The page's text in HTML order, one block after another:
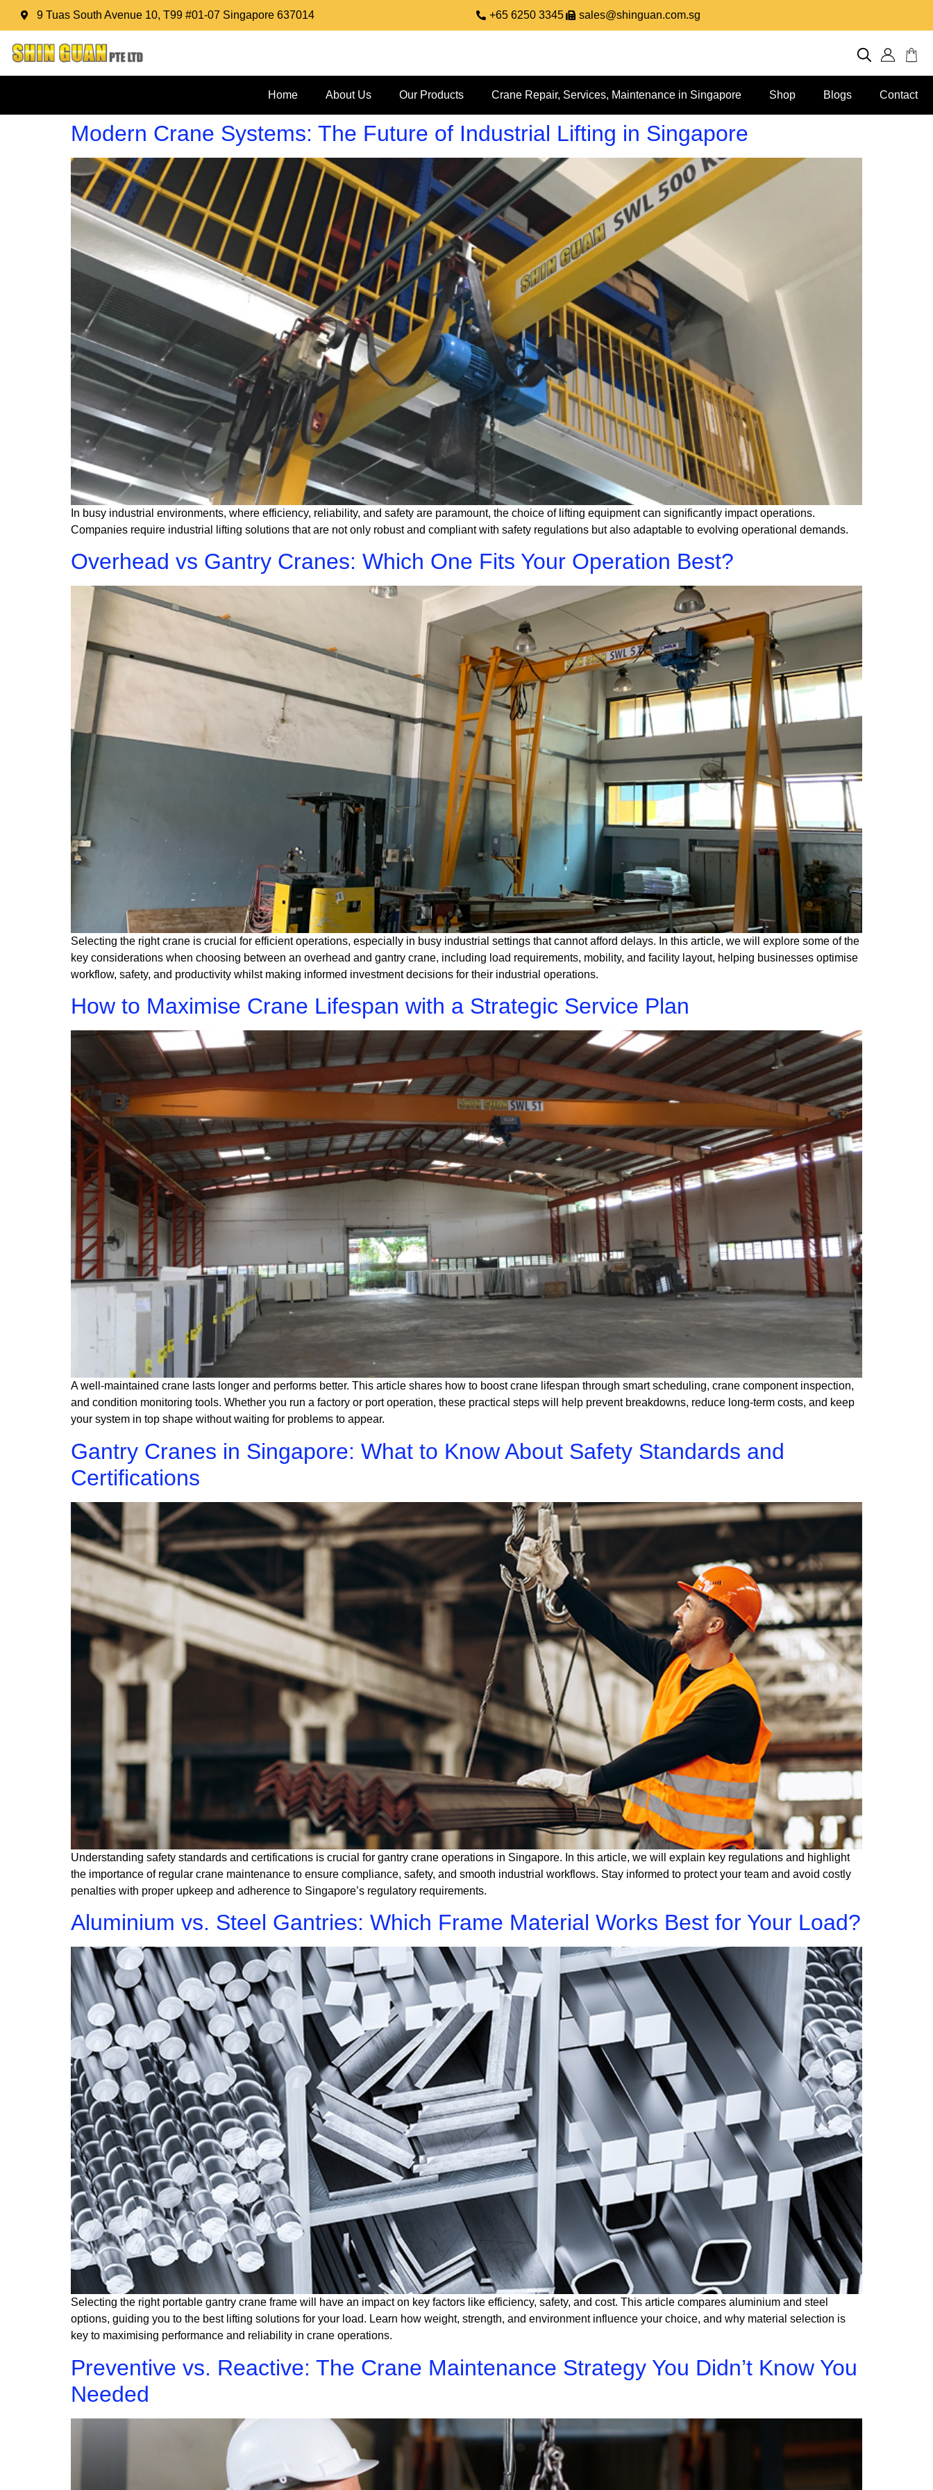
9 Tuas South Avenue 10, T99 #01-07 Singapore 637014 +65 6250 3345 sales@shinguan.com.sg
Home About Us Our Products Crane Repair, Services, Maintenance in Singapore Shop Blogs Contact
Modern Crane Systems: The Future of Industrial Lifting in Singapore
In busy industrial environments, where efficiency, reliability, and safety are paramount, the choice of lifting equipment can significantly impact operations.
Companies require industrial lifting solutions that are not only robust and compliant with safety regulations but also adaptable to evolving operational demands.
Overhead vs Gantry Cranes: Which One Fits Your Operation Best?
Selecting the right crane is crucial for efficient operations, especially in busy industrial settings that cannot afford delays. In this article, we will explore some of the
key considerations when choosing between an overhead and gantry crane, including load requirements, mobility, and facility layout, helping businesses optimise
workflow, safety, and productivity whilst making informed investment decisions for their industrial operations.
How to Maximise Crane Lifespan with a Strategic Service Plan
A well-maintained crane lasts longer and performs better. This article shares how to boost crane lifespan through smart scheduling, crane component inspection,
and condition monitoring tools. Whether you run a factory or port operation, these practical steps will help prevent breakdowns, reduce long-term costs, and keep
your system in top shape without waiting for problems to appear.
Gantry Cranes in Singapore: What to Know About Safety Standards and
Certifications
Understanding safety standards and certifications is crucial for gantry crane operations in Singapore. In this article, we will explain key regulations and highlight
the importance of regular crane maintenance to ensure compliance, safety, and smooth industrial workflows. Stay informed to protect your team and avoid costly
penalties with proper upkeep and adherence to Singapore’s regulatory requirements.
Aluminium vs. Steel Gantries: Which Frame Material Works Best for Your Load?
Selecting the right portable gantry crane frame will have an impact on key factors like efficiency, safety, and cost. This article compares aluminium and steel
options, guiding you to the best lifting solutions for your load. Learn how weight, strength, and environment influence your choice, and why material selection is
key to maximising performance and reliability in crane operations.
Preventive vs. Reactive: The Crane Maintenance Strategy You Didn’t Know You
Needed